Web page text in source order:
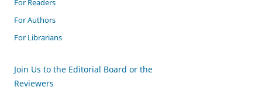
For Readers
For Authors
For Librarians
Join Us to the Editorial Board or the
Reviewers